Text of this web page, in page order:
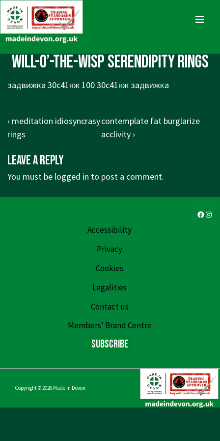
Skip
to
Content
Main
Navigation
will-o’-the-wisp serendipity rings
задвижка 30с41нж 100 30с41нж задвижка
Post
navigation
Previous
Post
‹ meditation idiosyncrasy
rings
Next
Post
contemplate fat burglarize
acclivity ›
Leave a Reply
You must be logged in to post a comment.
Accessibility
Privacy
Cookies
Legalities
Contact us
Members’ Brand Centre
Subscribe
Copyright © 2026 Made in Devon